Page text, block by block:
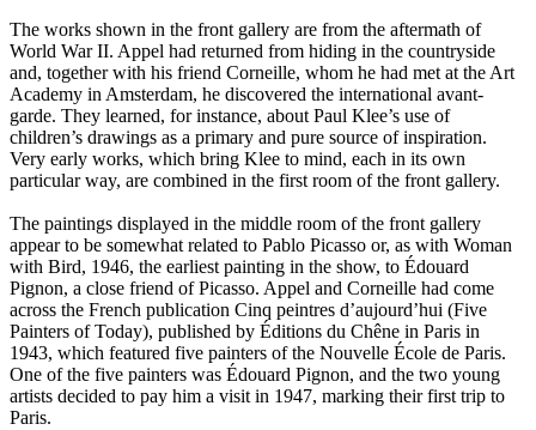
The works shown in the front gallery are from the aftermath of
World War II. Appel had returned from hiding in the countryside
and, together with his friend Corneille, whom he had met at the Art
Academy in Amsterdam, he discovered the international avant-
garde. They learned, for instance, about Paul Klee’s use of
children’s drawings as a primary and pure source of inspiration.
Very early works, which bring Klee to mind, each in its own
particular way, are combined in the first room of the front gallery.
The paintings displayed in the middle room of the front gallery
appear to be somewhat related to Pablo Picasso or, as with Woman
with Bird, 1946, the earliest painting in the show, to Édouard
Pignon, a close friend of Picasso. Appel and Corneille had come
across the French publication Cinq peintres d’aujourd’hui (Five
Painters of Today), published by Éditions du Chêne in Paris in
1943, which featured five painters of the Nouvelle École de Paris.
One of the five painters was Édouard Pignon, and the two young
artists decided to pay him a visit in 1947, marking their first trip to
Paris.